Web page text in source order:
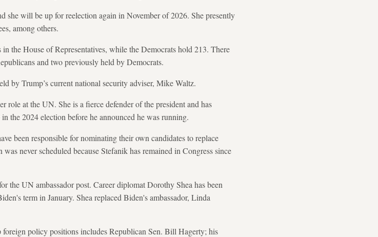
she will be up for reelection again in November of 2026. She presently
among others.
the House of Representatives, while the Democrats hold 213. There
and two previously held by Democrats.
by Trump’s current national security adviser, Mike Waltz.
role at the UN. She is a fierce defender of the president and has
the 2024 election before he announced he was running.
been responsible for nominating their own candidates to replace
never scheduled because Stefanik has remained in Congress since
the UN ambassador post. Career diplomat Dorothy Shea has been
term in January. Shea replaced Biden's ambassador, Linda
policy positions includes Republican Sen. Bill Hagerty; his